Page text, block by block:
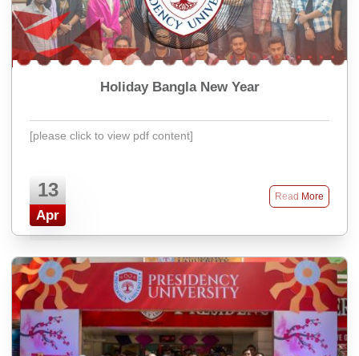
Holiday Bangla New Year
[please click to view pdf content]
13
Apr
Read More